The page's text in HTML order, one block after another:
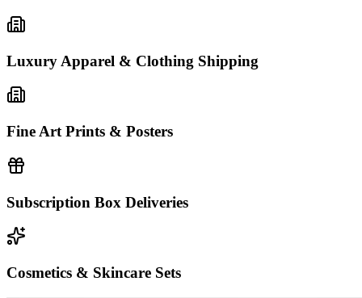
Luxury Apparel & Clothing Shipping
Fine Art Prints & Posters
Subscription Box Deliveries
Cosmetics & Skincare Sets